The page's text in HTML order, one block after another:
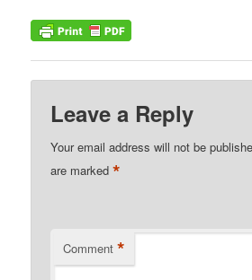
Leave a Reply
Your email address will not be
are marked*
Comment *